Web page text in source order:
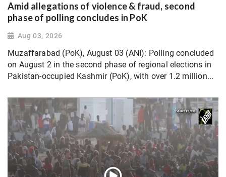
Amid allegations of violence & fraud, second
phase of polling concludes in PoK
Aug 03, 2026
Muzaffarabad (PoK), August 03 (ANI): Polling concluded
on August 2 in the second phase of regional elections in
Pakistan-occupied Kashmir (PoK), with over 1.2 million...